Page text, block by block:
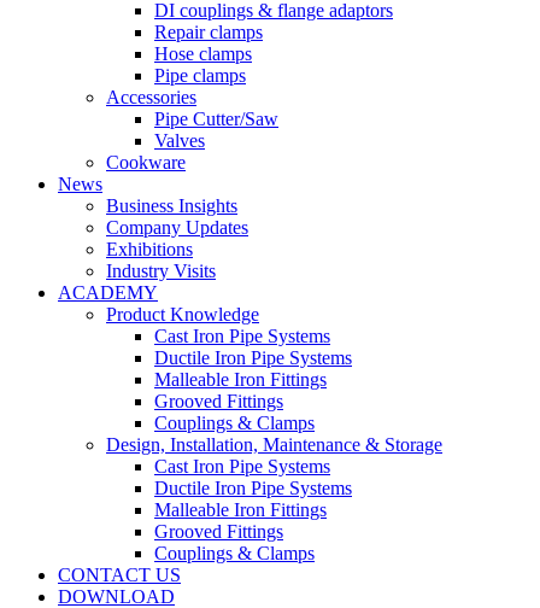
DI couplings & flange adaptors
Repair clamps
Hose clamps
Pipe clamps
Accessories
Pipe Cutter/Saw
Valves
Cookware
News
Business Insights
Company Updates
Exhibitions
Industry Visits
ACADEMY
Product Knowledge
Cast Iron Pipe Systems
Ductile Iron Pipe Systems
Malleable Iron Fittings
Grooved Fittings
Couplings & Clamps
Design, Installation, Maintenance & Storage
Cast Iron Pipe Systems
Ductile Iron Pipe Systems
Malleable Iron Fittings
Grooved Fittings
Couplings & Clamps
CONTACT US
DOWNLOAD